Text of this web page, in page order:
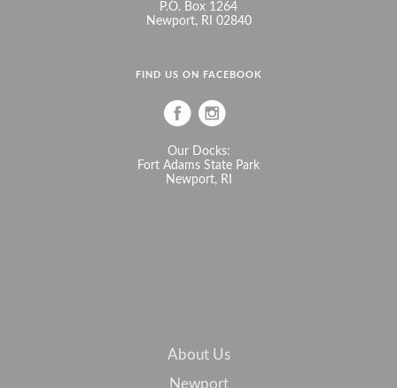
P.O. Box 1264
Newport, RI 02840
FIND US ON FACEBOOK
Our Docks:
Fort Adams State Park
Newport, RI
About Us
Newport